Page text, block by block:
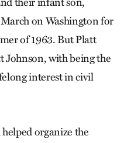
on Washington for
of 1963. But Platt
Johnson, with being the
interest in civil
organize the